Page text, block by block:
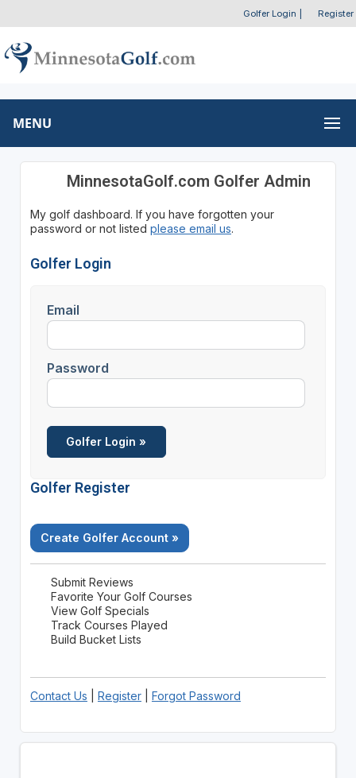
Golfer Login Register
MENU
MinnesotaGolf.com Golfer Admin
My golf dashboard. If you have forgotten your
password or not listed please email us.
Golfer Login
Email
Password
Golfer Register
Create Golfer Account »
Submit Reviews
Favorite Your Golf Courses
View Golf Specials
Track Courses Played
Build Bucket Lists
Contact Us Register| Forgot Password